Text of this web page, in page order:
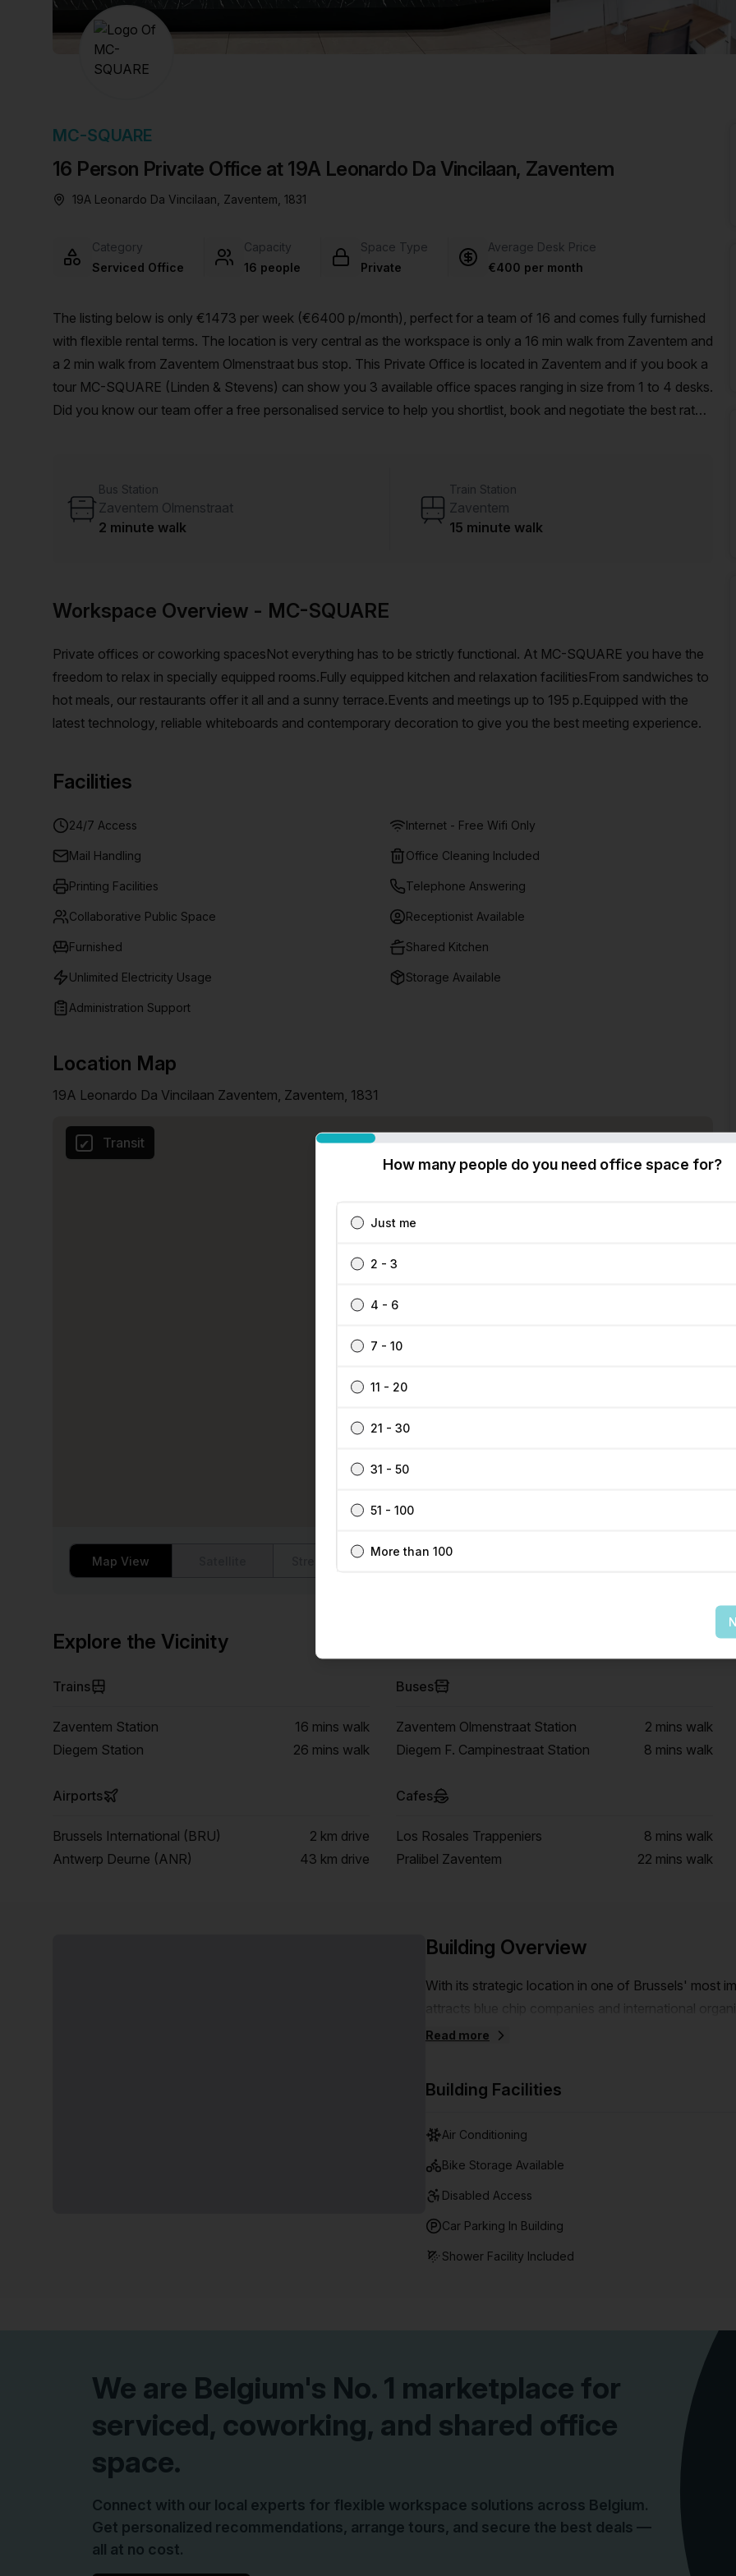
chair, and computer.
16 Person Private Office at 19A Leonardo Da Vincilaan, Zaventem
MC-SQUARE
19A Leonardo Da Vincilaan, Zaventem, 1831
Category
Serviced Office
Capacity
16 people
Space Type
Private
Average Desk Price
€400 per month
The listing below is only €1473 per week (€6400 p/month), perfect for a team of 16 and comes fully furnished
with flexible rental terms. The location is very central as the workspace is only a 16 min walk from Zaventem and
a 2 min walk from Zaventem Olmenstraat bus stop. This Private Office is located in Zaventem and if you book a
tour MC-SQUARE (Linden & Stevens) can show you 3 available office spaces ranging in size from 1 to 4 desks.
Did you know our team offer a free personalised service to help you shortlist, book and negotiate the best rate
Bus Station
Zaventem Olmenstraat
2 minute walk
Train Station
Zaventem
15 minute walk
Workspace Overview - MC-SQUARE
Private offices or coworking spacesNot everything has to be strictly functional. At MC-SQUARE you have the
freedom to relax in specially equipped rooms.Fully equipped kitchen and relaxation facilitiesFrom sandwiches to
hot meals, our restaurants offer it all and a sunny terrace.Events and meetings up to 195 p.Equipped with the
latest technology, reliable whiteboards and contemporary decoration to give you the best meeting experience.
Facilities
24/7 Access Internet - Free Wifi Only
Mail Handling Office Cleaning Included
Printing Facilities Telephone Answering
Collaborative Public Space Receptionist Available
Furnished Shared Kitchen
Unlimited Electricity Usage Storage Available
Administration Support
Location Map
19A Leonardo Da Vincilaan Zaventem, Zaventem, 1831
Transit
Map View Street View
Explore the Vicinity
Trains
Zaventem Station 16 mins walk
Diegem Station
26 mins walk
Buses
Zaventem Olmenstraat Station 2 mins walk
Diegem F. Campinestraat Station
8 mins walk
Airports
Brussels International (BRU) 2 km drive
Antwerp Deurne (ANR)
43 km drive
Cafes
Los Rosales Trappeniers 8 mins walk
Pralibel Zaventem
22 mins walk
Building Overview
With its strategic location in one of Brussels' most
attracts blue chip companies and international
NATO, European institutions. The Airport Plaza
Read more
Building Facilities
Air Conditioning
Bike Storage Available
Disabled Access
Car Parking In Building
Shower Facility Included
We are Belgium's No. 1 marketplace for
serviced, coworking, and shared office
space.
Connect with our local experts for flexible workspace solutions across Belgium.
Get personalized recommendations, arrange tours, and secure the best deals —
all at no cost.
How many people do you need office space for?
Just me
2 - 3
4 - 6
7 - 10
11 - 20
21 - 30
31 - 50
51 - 100
More than 100